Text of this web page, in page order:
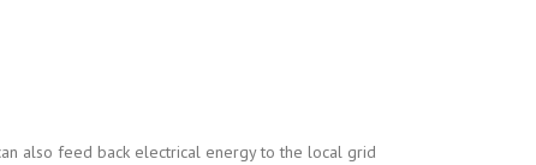
also feed back electrical energy to the local grid